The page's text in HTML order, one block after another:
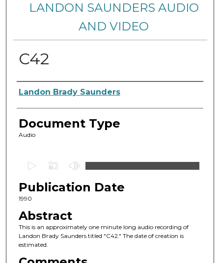
LANDON SAUNDERS AUDIO
AND VIDEO
C42
Authors
Landon Brady Saunders
Document Type
Audio
e
c
n
d
s
o
Publication Date
1990
Abstract
This is an approximately one minute long audio recording of
Landon Brady Saunders titled "C42." The date of creation is
estimated.